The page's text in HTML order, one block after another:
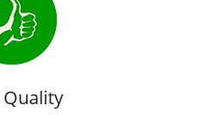
Quality